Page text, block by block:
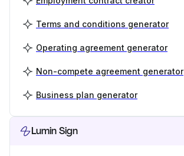
Terms and conditions generator
Operating agreement generator
Non-compete agreement generator
Business plan generator
Lumin Sign